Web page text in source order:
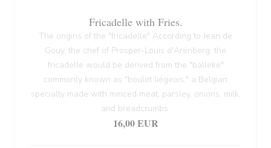
Fricadelle with Fries.
The origins of the "fricadelle" According to Jean de
Gouy, the chef of Prosper-Louis d'Arenberg, the
fricadelle would be derived from the "balleke"
commonly known as "boulet liégeois," a Belgian
specialty made with minced meat, parsley, onions, milk,
and breadcrumbs.
16,00 EUR